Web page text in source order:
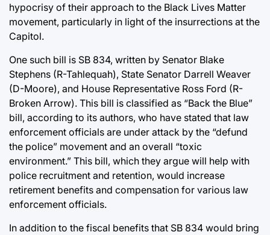
hypocrisy of their approach to the Black Lives Matter
movement, particularly in light of the insurrections at the
Capitol.
One such bill is SB 834, written by Senator Blake
Stephens (R-Tahlequah), State Senator Darrell Weaver
(D-Moore), and House Representative Ross Ford (R-
Broken Arrow). This bill is classified as “Back the Blue”
bill, according to its authors, who have stated that law
enforcement officials are under attack by the “defund
the police” movement and an overall “toxic
environment.” This bill, which they argue will help with
police recruitment and retention, would increase
retirement benefits and compensation for various law
enforcement officials.
In addition to the fiscal benefits that SB 834 would bring